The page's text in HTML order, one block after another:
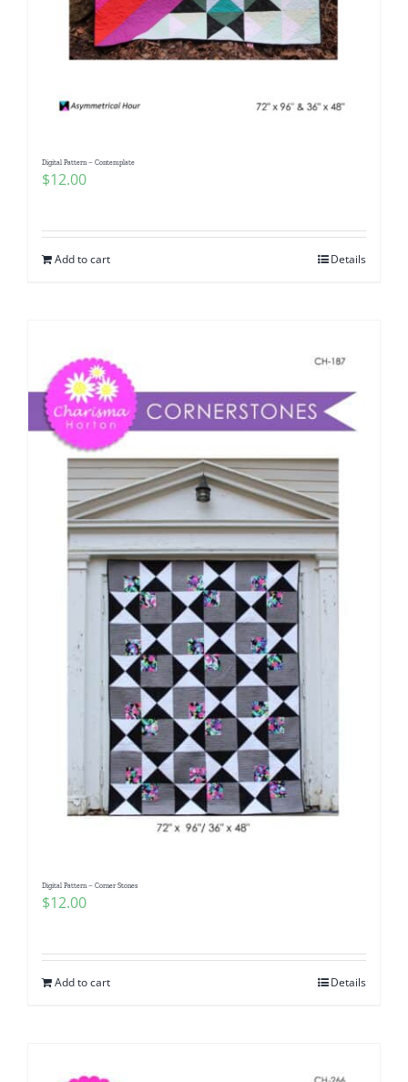
Digital Pattern – Contemplate
$12.00
Add to cart Details
Digital Pattern – Corner Stones
$12.00
Add to cart Details